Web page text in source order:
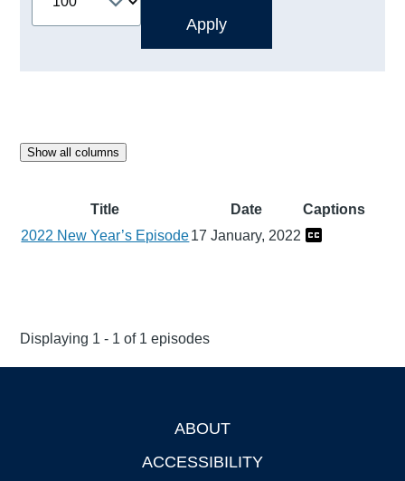
Show all columns
Title Date
Captions
2022 New Year’s Episode17 January, 2022
Displaying 1 - 1 of 1 episodes
ABOUT
ACCESSIBILITY